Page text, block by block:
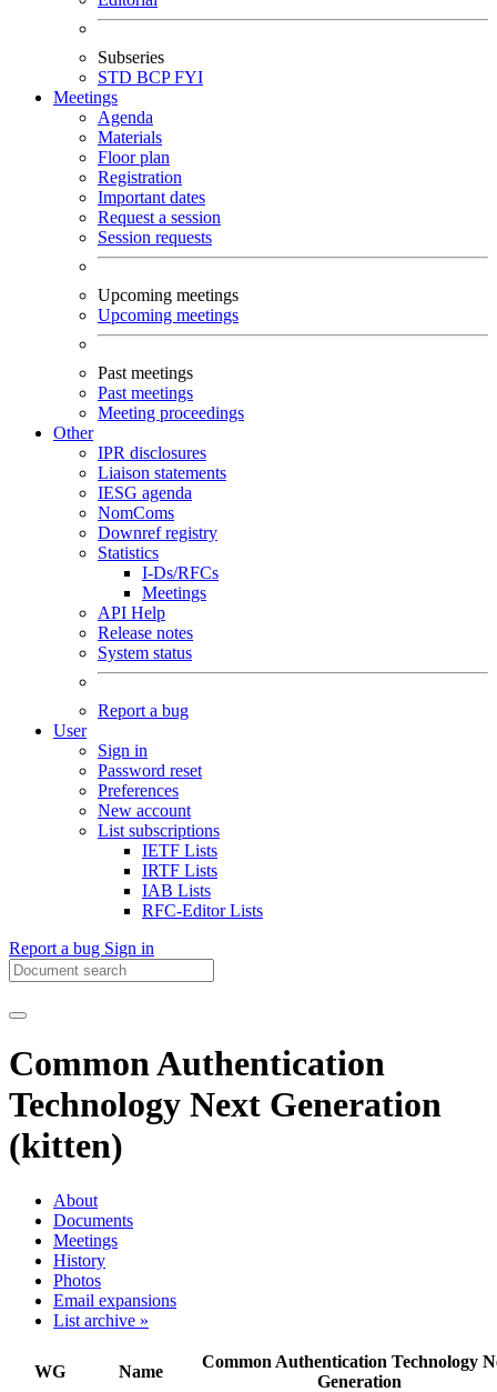
Subseries
STD BCPFYI
Meetings
Agenda
Materials
Floor plan
Registration
Important dates
Request a session
Session requests
Upcoming meetings
Upcoming meetings
Past meetings
Past meetings
Meeting proceedings
Other
IPR disclosures
Liaison statements
IESG agenda
NomComs
Downref registry
Statistics
I-Ds/RFCs
Meetings
API Help
Release notes
System status
Report a bug
User
Sign in
Password reset
Preferences
New account
List subscriptions
IETF Lists
IRTF Lists
IAB Lists
RFC-Editor Lists
Report a bug Sign in
Common Authentication
Technology Next Generation
(kitten)
About
Documents
Meetings
History
Photos
Email expansions
List archive »
WG Name
Common Authentication Technology
Generation